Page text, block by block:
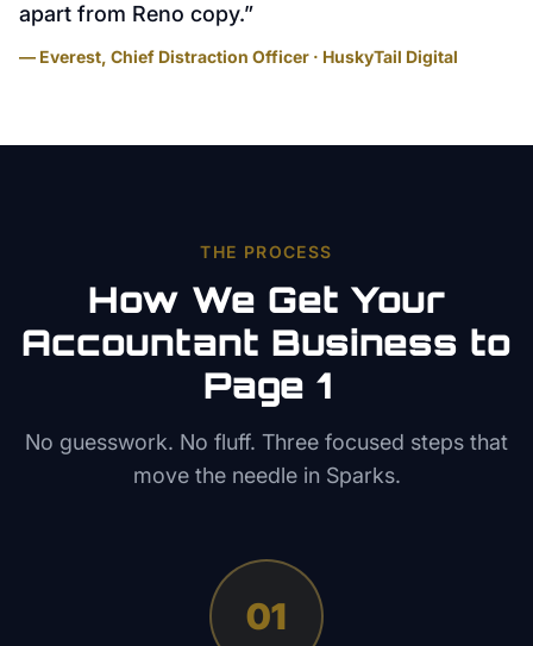
apart from Reno copy.”
— Everest, Chief Distraction Officer · HuskyTail Digital
THE PROCESS
How We Get Your
Accountant Business to
Page 1
No guesswork. No fluff. Three focused steps that
move the needle in Sparks.
01